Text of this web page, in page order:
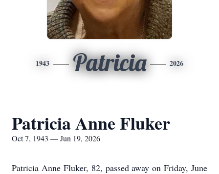
1943 Patricia 2026
Patricia Anne Fluker
Oct 7, 1943 — Jun 19, 2026
Patricia Anne Fluker, 82, passed away on Friday, June